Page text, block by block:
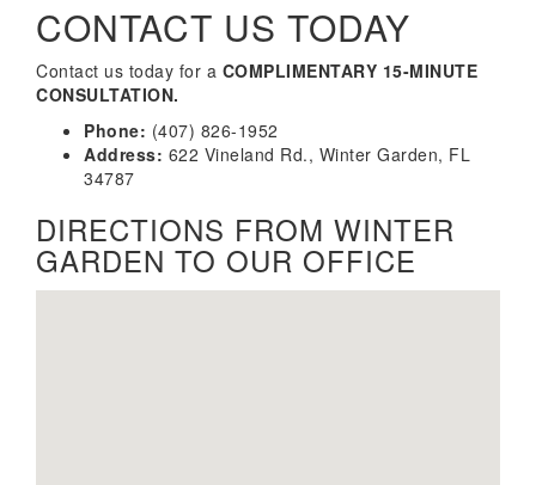
CONTACT US TODAY
Contact us today for a COMPLIMENTARY 15-MINUTE
CONSULTATION.
Phone: (407) 826-1952
Address: 622 Vineland Rd., Winter Garden, FL
34787
DIRECTIONS FROM WINTER
GARDEN TO OUR OFFICE